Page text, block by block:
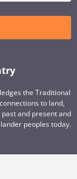
the Traditional
to land,
and present and
peoples today.